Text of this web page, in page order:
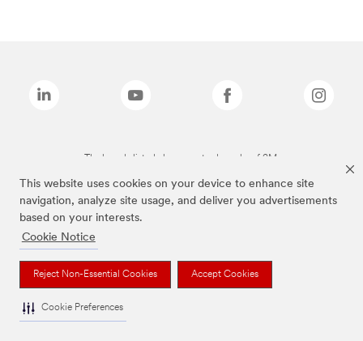
This website uses cookies on your device to enhance site
navigation, analyze site usage, and deliver you advertisements
based on your interests.
Cookie Notice
Reject Non-Essential Cookies Accept Cookies
Cookie Preferences
The brands listed above are trademarks of 3M.